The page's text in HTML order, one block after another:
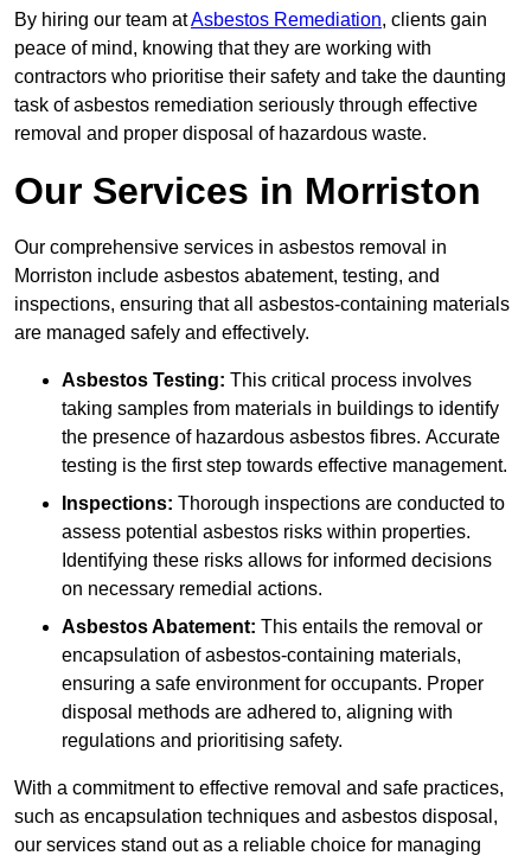
By hiring our team atAsbestos Remediation, clients gain
peace of mind, knowing that they are working with
contractors who prioritise their safety and take the daunting
task of asbestos remediation seriously through effective
removal and proper disposal of hazardous waste.
Our Services in Morriston
Our comprehensive services in asbestos removal in
Morriston include asbestos abatement, testing, and
inspections, ensuring that all asbestos-containing materials
are managed safely and effectively.
Asbestos Testing: This critical process involves
taking samples from materials in buildings to identify
the presence of hazardous asbestos fibres. Accurate
testing is the first step towards effective management.
Inspections: Thorough inspections are conducted to
assess potential asbestos risks within properties.
Identifying these risks allows for informed decisions
on necessary remedial actions.
Asbestos Abatement: This entails the removal or
encapsulation of asbestos-containing materials,
ensuring a safe environment for occupants. Proper
disposal methods are adhered to, aligning with
regulations and prioritising safety.
With a commitment to effective removal and safe practices,
such as encapsulation techniques and asbestos disposal,
our services stand out as a reliable choice for managing